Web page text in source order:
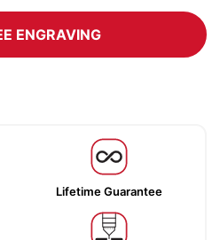
ENGRAVING
Lifetime Guarantee